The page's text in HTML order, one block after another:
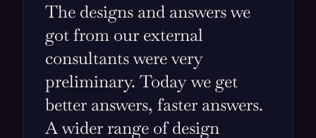
The designs and answers we
got from our external
consultants were very
preliminary. Today we get
better answers, faster answers.
A wider range of design